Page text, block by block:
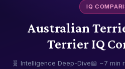
IQ
Australian
Terrier IQ
🧬 Intelligence Deep-Dive📖 ~7 min